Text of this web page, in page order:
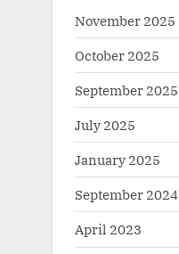
November 2025
October 2025
September 2025
July 2025
January 2025
September 2024
April 2023